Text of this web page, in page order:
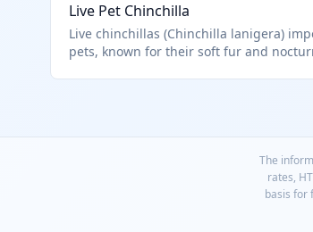
hamsters classified elsewhere. It is
or farm animals.
Live Pet Chinchilla
Live chinchillas (Chinchilla lanigera)
pets, known for their soft fur and
The
rates,
basis for